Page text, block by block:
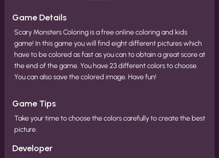
Game Details
Scary Monsters Coloring is a free online coloring and kids
game! In this game you will find eight different pictures which
have to be colored as fast as you can to obtain a great score at
the end of the game. You have 23 different colors to choose.
You can also save the colored image. Have fun!
Game Tips
Take your time to choose the colors carefully to create the best
picture.
Developer